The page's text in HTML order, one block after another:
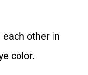
other in
color.